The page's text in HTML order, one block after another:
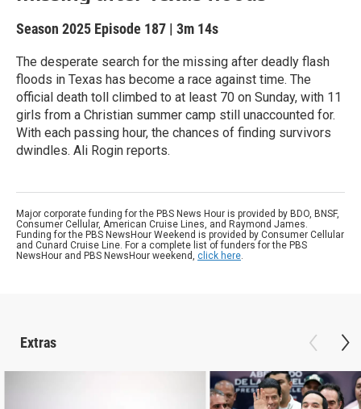
Season 2025 Episode 187 | 3m 14s
The desperate search for the missing after deadly flash
floods in Texas has become a race against time. The
official death toll climbed to at least 70 on Sunday, with 11
girls from a Christian summer camp still unaccounted for.
With each passing hour, the chances of finding survivors
dwindles. Ali Rogin reports.
Major corporate funding for the PBS News Hour is provided by BDO, BNSF,
Consumer Cellular, American Cruise Lines, and Raymond James.
Funding for the PBS NewsHour Weekend is provided by Consumer Cellular
and Cunard Cruise Line. For a complete list of funders for the PBS
NewsHour and PBS NewsHour weekend, click here.
Extras